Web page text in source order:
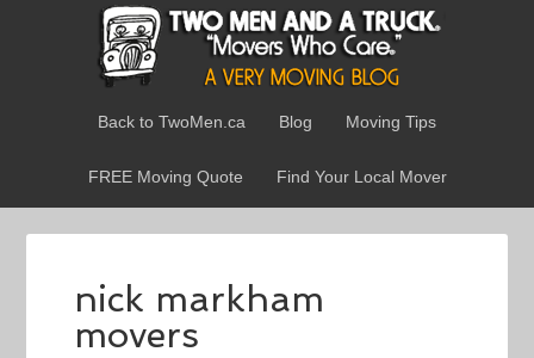
Back to TwoMen.ca Blog Moving Tips
FREE Moving Quote Find Your Local Mover
nick markham
movers